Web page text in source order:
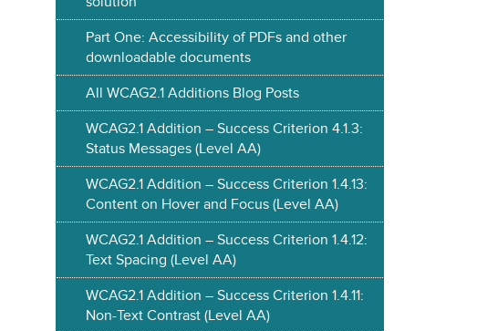
Part One: Accessibility of PDFs and other
downloadable documents
All WCAG2.1 Additions Blog Posts
WCAG2.1 Addition – Success Criterion 4.1.3:
Status Messages (Level AA)
WCAG2.1 Addition – Success Criterion 1.4.13:
Content on Hover and Focus (Level AA)
WCAG2.1 Addition – Success Criterion 1.4.12:
Text Spacing (Level AA)
WCAG2.1 Addition – Success Criterion 1.4.11:
Non-Text Contrast (Level AA)